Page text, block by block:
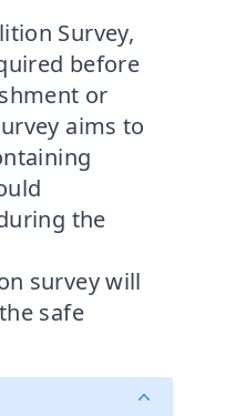
Survey,
before
or
aims to
the
survey will
safe